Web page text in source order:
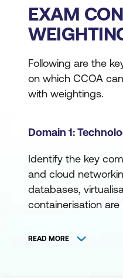
EXAM
Following are the
on which CCOA
with weightings.
Domain 1:
Identify the key
and cloud
databases,
containerisation
interfaces,
READ MORE